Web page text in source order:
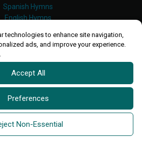
technologies to enhance site navigation,
ads, and improve your experience.
Accept All
Preferences
Non-Essential
Spanish Hymns
English Hymns
Luganda Hymns
Shona Hymns
Site Map
Privacy Policy
and Conditions
All rights reserved.